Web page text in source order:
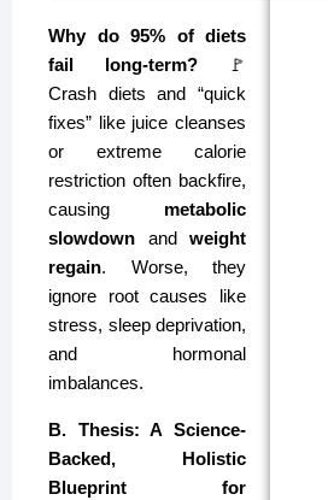
Why do 95% of diets
fail long-term?🚩
Crash diets and “quick
fixes” like juice cleanses
or extreme calorie
restriction often backfire,
causing metabolic
slowdown and weight
regain. Worse, they
ignore root causes like
stress, sleep deprivation,
and hormonal
imbalances.
B. Thesis: A Science-
Backed, Holistic
Blueprint for